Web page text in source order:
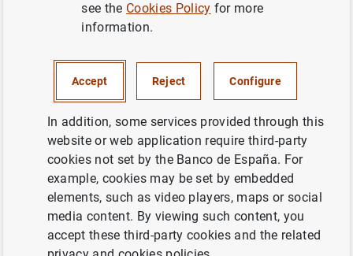
The CIR microdata constitute a granular, transaction-by-
transaction database with information on loans granted
by financial institutions to legal persons resident and
non-resident in Spain.
The data offered form part of the information maintained
Central Credit Register (CIR)
see the Cookies Policy for more
information.
Accept Reject Configure
In addition, some services provided through this
website or web application require third-party
cookies not set by the Banco de España. For
example, cookies may be set by embedded
elements, such as video players, maps or social
media content. By viewing such content, you
accept these third-party cookies and the related